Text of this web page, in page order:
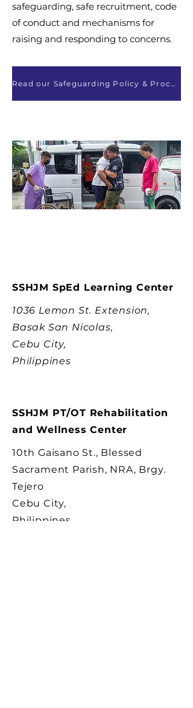
safeguarding, safe recruitment, code
of conduct and mechanisms for
raising and responding to concerns.
Read our Safeguarding Policy & Procedures
SSHJM SpEd Learning Center
1036 Lemon St. Extension,
Basak San Nicolas,
Cebu City,
Philippines
SSHJM PT/OT Rehabilitation
and Wellness Center
10th Gaisano St., Blessed
Sacrament Parish, NRA, Brgy.
Tejero
Cebu City,
Philippines